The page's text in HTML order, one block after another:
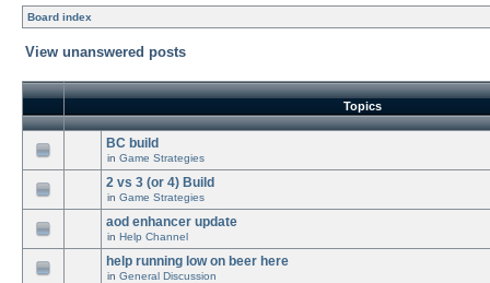
Board index
View unanswered posts
Topics
BC build
in Game Strategies
2 vs 3 (or 4) Build
in Game Strategies
aod enhancer update
in Help Channel
help running low on beer here
in General Discussion